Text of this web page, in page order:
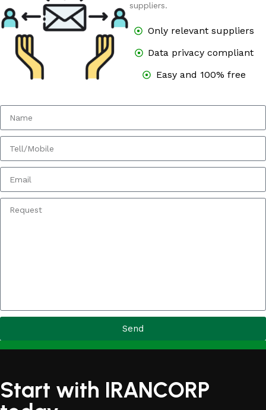
suppliers.
Only relevant suppliers
Data privacy compliant
Easy and 100% free
Send
Start with IRANCORP